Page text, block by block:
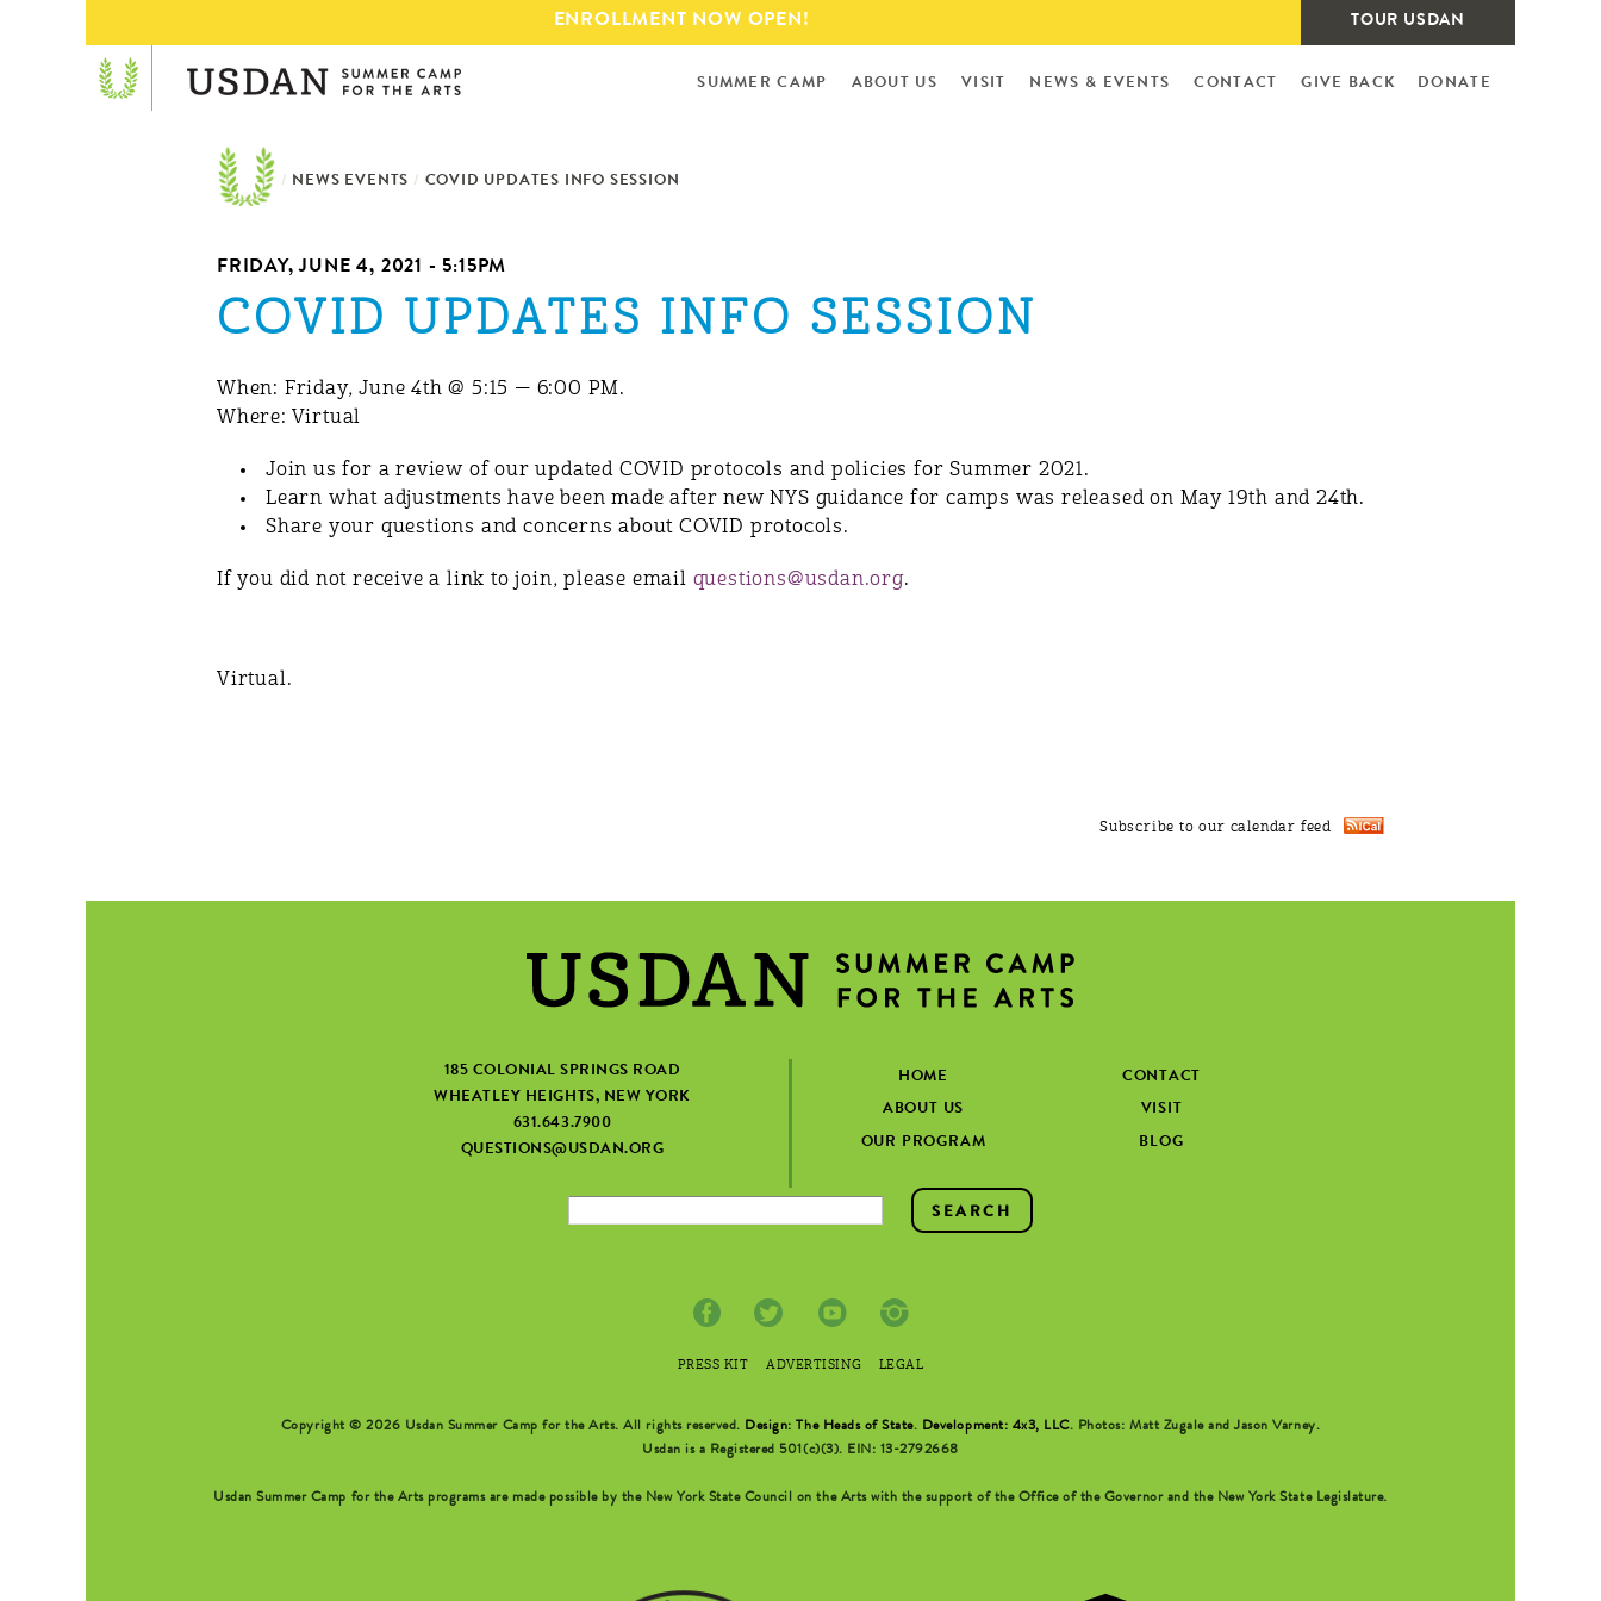
Skip to
main
content
ENROLLMENT NOW OPEN! TOUR USDAN
SUMMER CAMP ABOUT US VISIT NEWS & EVENTS CONTACT GIVE BACK DONATE
/ NEWS EVENTS / COVID UPDATES INFO SESSION
FRIDAY, JUNE 4, 2021 - 5:15PM
COVID UPDATES INFO SESSION
When: Friday, June 4th @ 5:15 — 6:00 PM.
Where: Virtual
Join us for a review of our updated COVID protocols and policies for Summer 2021.
Learn what adjustments have been made after new NYS guidance for camps was released on May 19th and 24th.
Share your questions and concerns about COVID protocols.
If you did not receive a link to join, please email questions@usdan.org.
Virtual.
Subscribe to our calendar feed
185 COLONIAL SPRINGS ROAD
WHEATLEY HEIGHTS, NEW YORK
631.643.7900
QUESTIONS@USDAN.ORG
HOME
ABOUT US
OUR PROGRAM
CONTACT
VISIT
BLOG
PRESS KIT ADVERTISING LEGAL
Copyright © 2026 Usdan Summer Camp for the Arts. All rights reserved. Design: The Heads of State. Development: 4x3, LLC. Photos: Matt Zugale and Jason Varney.
Usdan is a Registered 501(c)(3). EIN: 13-2792668
Usdan Summer Camp for the Arts programs are made possible by the New York State Council on the Arts with the support of the Office of the Governor and the New York State Legislature.